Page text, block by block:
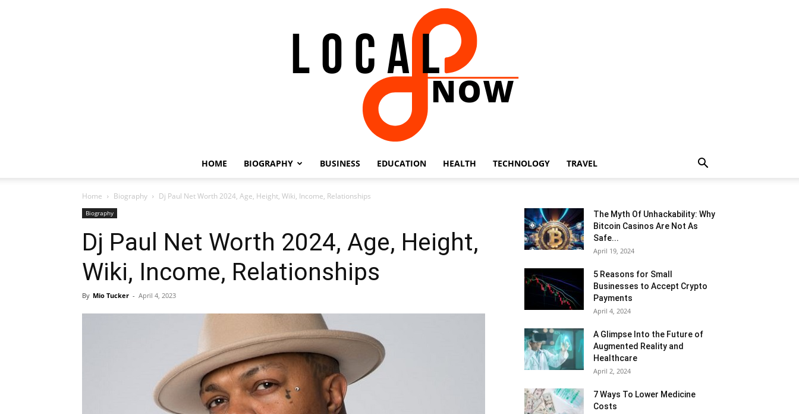
HOME BIOGRAPHY BUSINESS EDUCATION HEALTH TECHNOLOGY TRAVEL
Home Biography Dj Paul Net Worth 2024, Age, Height, Wiki, Income, Relationships
Biography
Dj Paul Net Worth 2024, Age, Height,
Wiki, Income, Relationships
By Mio Tucker - April 4, 2023
The Myth Of Unhackability: Why
Bitcoin Casinos Are Not As
Safe...
April 19, 2024
5 Reasons for Small
Businesses to Accept Crypto
Payments
April 4, 2024
A Glimpse Into the Future of
Augmented Reality and
Healthcare
April 2, 2024
7 Ways To Lower Medicine
Costs